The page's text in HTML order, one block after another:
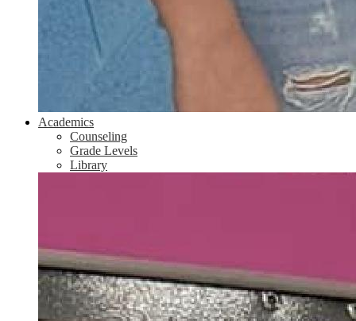
Academics
Counseling
Grade Levels
Library